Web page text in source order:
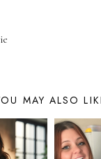
MAY ALSO